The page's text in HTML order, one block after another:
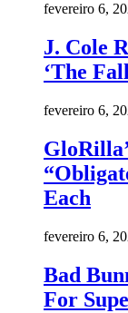
fevereiro 6,
J. Cole
‘The
fevereiro 6,
Each
fevereiro 6,
Bad
For